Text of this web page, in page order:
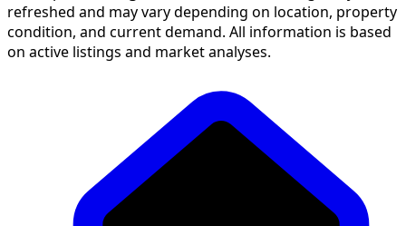
refreshed and may vary depending on location, property
condition, and current demand. All information is based
on active listings and market analyses.